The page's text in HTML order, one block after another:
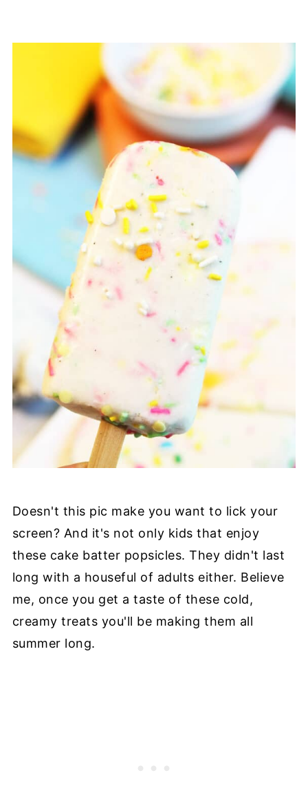
Doesn't this pic make you want to lick your
screen? And it's not only kids that enjoy
these cake batter popsicles. They didn't last
long with a houseful of adults either. Believe
me, once you get a taste of these cold,
creamy treats you'll be making them all
summer long.